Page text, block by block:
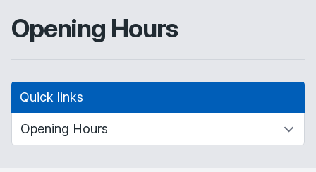
Opening Hours
Quick links